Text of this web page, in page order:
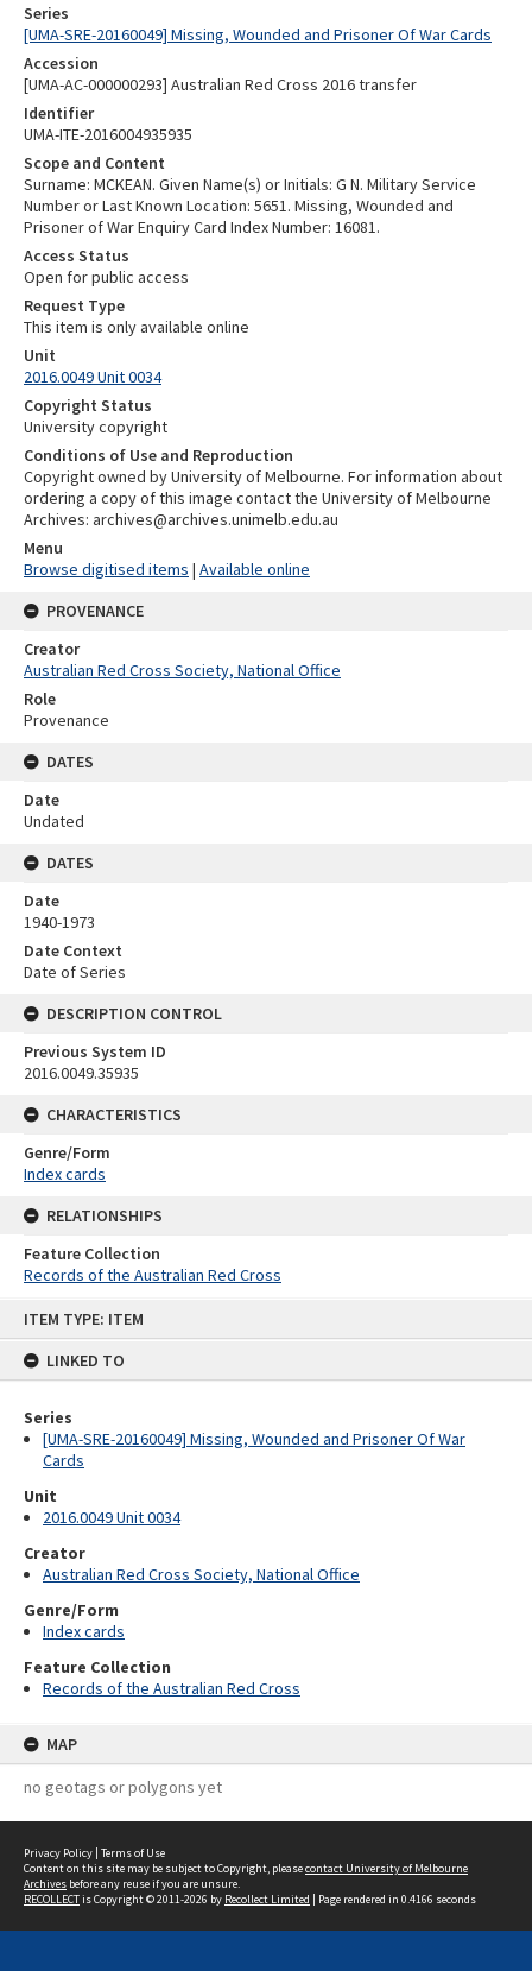
ITEM TYPE: ITEM
LINKED TO
Series
[UMA-SRE-20160049] Missing, Wounded and Prisoner Of War
Cards
Unit
2016.0049 Unit 0034
Creator
Australian Red Cross Society, National Office
Genre/Form
Index cards
Feature Collection
Records of the Australian Red Cross
MAP
no geotags or polygons yet
Series
[UMA-SRE-20160049] Missing, Wounded and Prisoner Of War Cards
Accession
[UMA-AC-000000293] Australian Red Cross 2016 transfer
Identifier
UMA-ITE-2016004935935
Scope and Content
Surname: MCKEAN. Given Name(s) or Initials: G N. Military Service
Number or Last Known Location: 5651. Missing, Wounded and
Prisoner of War Enquiry Card Index Number: 16081.
Access Status
Open for public access
Request Type
This item is only available online
Unit
2016.0049 Unit 0034
Copyright Status
University copyright
Conditions of Use and Reproduction
Copyright owned by University of Melbourne. For information about
ordering a copy of this image contact the University of Melbourne
Archives: archives@archives.unimelb.edu.au
Menu
Browse digitised items | Available online
PROVENANCE
Creator
Australian Red Cross Society, National Office
Role
Provenance
DATES
Date
Undated
DATES
Date
1940-1973
Date Context
Date of Series
DESCRIPTION CONTROL
Previous System ID
2016.0049.35935
CHARACTERISTICS
Genre/Form
Index cards
RELATIONSHIPS
Feature Collection
Records of the Australian Red Cross
Privacy Policy | Terms of Use
Content on this site may be subject to Copyright, pleasecontact University of Melbourne
Archives before any reuse if you are unsure.
RECOLLECTis Copyright © 2011-2026 by Recollect Limited | Page rendered in 0.4166 seconds